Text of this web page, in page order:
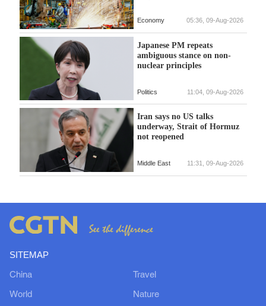
Economy 05:36, 09-Aug-2026
Japanese PM repeats
ambiguous stance on non-
nuclear principles
Politics 11:04, 09-Aug-2026
Iran says no US talks
underway, Strait of Hormuz
not reopened
Middle East 11:31, 09-Aug-2026
SITEMAP
China
World
Travel
Nature